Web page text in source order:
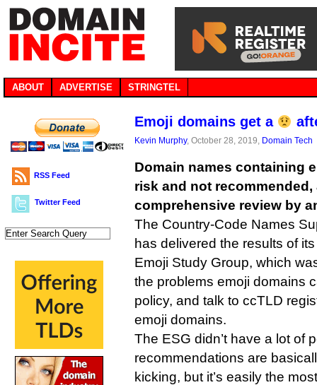
ABOUT ADVERTISE STRINGTEL
RSS Feed
Twitter Feed
Emoji domains get a
Kevin Murphy, October 28, 2019, Domain Tech
Domain names containing
risk and not
comprehensive review by
The Country-Code Names
has delivered the results of
Emoji Study Group, which
the problems emoji domains
policy, and talk to ccTLD
emoji domains.
The ESG didn’t have a lot of
recommendations are
kicking, but it’s easily the